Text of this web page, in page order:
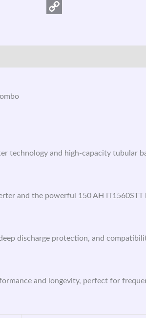
X
technology and high-capacity tubular
and the powerful 150 AH IT1560STT
discharge protection, and
and longevity, perfect for